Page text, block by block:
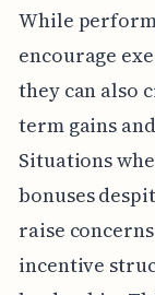
While
encourage
they can also
term gains
Situations
bonuses
raise
incentive